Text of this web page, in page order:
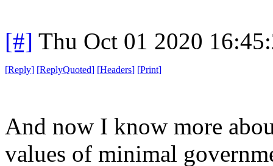
[#] Thu Oct 01 2020
[Reply] [ReplyQuoted] [Headers] [Print]
And now I know more
values of minimal